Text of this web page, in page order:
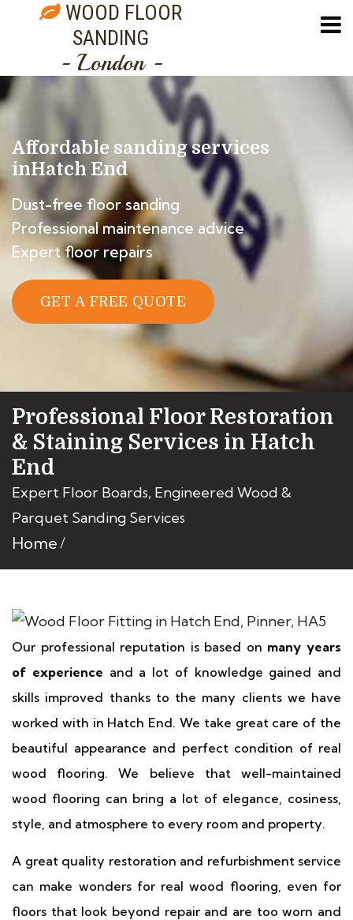
WOOD FLOOR
SANDING
- London -
Affordable sanding services
inHatch End
Dust-free floor sanding
Professional maintenance advice
Expert floor repairs
GET A FREE QUOTE
Professional Floor Restoration
& Staining Services in Hatch
End
Expert Floor Boards, Engineered Wood &
Parquet Sanding Services
Home
Our professional reputation is based on many years
of experience and a lot of knowledge gained and
skills improved thanks to the many clients we have
worked with in Hatch End. We take great care of the
beautiful appearance and perfect condition of real
wood flooring. We believe that well-maintained
wood flooring can bring a lot of elegance, cosiness,
style, and atmosphere to every room and property.
A great quality restoration and refurbishment service
can make wonders for real wood flooring, even for
floors that look beyond repair and are too worn and